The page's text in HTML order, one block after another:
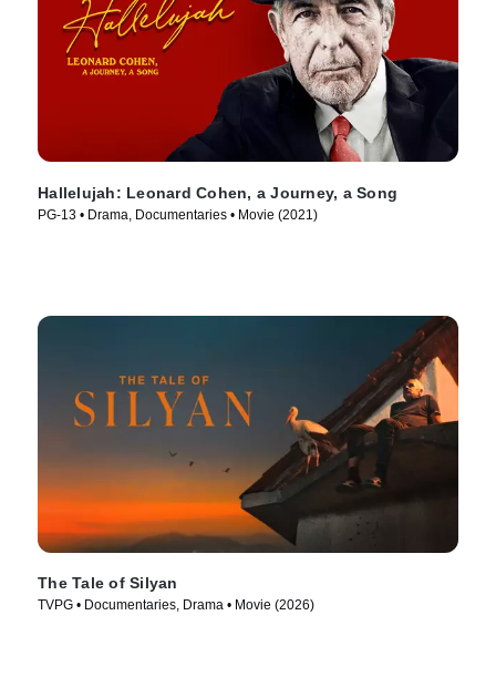
Hallelujah: Leonard Cohen, a Journey, a Song
PG-13 • Drama, Documentaries • Movie (2021)
The Tale of Silyan
TVPG • Documentaries, Drama • Movie (2026)